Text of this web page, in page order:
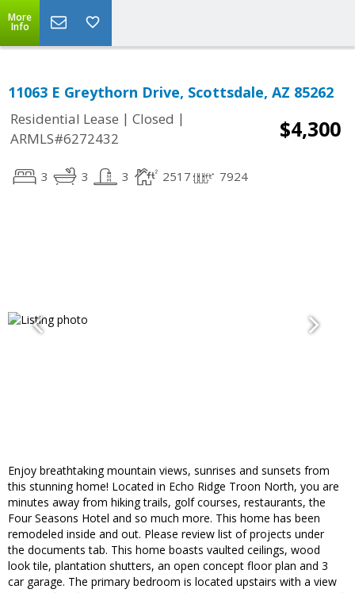
More
Info
11063 E Greythorn Drive, Scottsdale, AZ 85262
Residential Lease | Closed |
ARMLS#6272432
$4,300
3 3 3 2517 7924
Enjoy breathtaking mountain views, sunrises and sunsets from
this stunning home! Located in Echo Ridge Troon North, you are
minutes away from hiking trails, golf courses, restaurants, the
Four Seasons Hotel and so much more. This home has been
remodeled inside and out. Please review list of projects under
the documents tab. This home boasts vaulted ceilings, wood
look tile, plantation shutters, an open concept floor plan and 3
car garage. The primary bedroom is located upstairs with a view